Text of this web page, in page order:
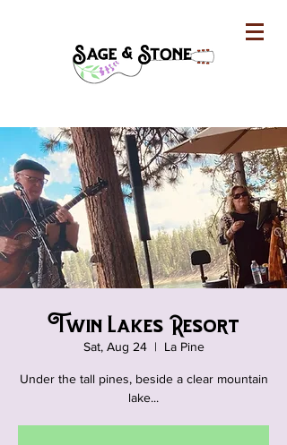
Twin Lakes Resort
Sat, Aug 24
  |
La Pine
Under the tall pines, beside a clear mountain
lake...